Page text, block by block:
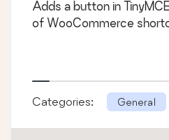
Adds a button in
of WooCommerce
Categories: General